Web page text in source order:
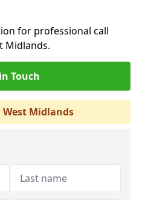
for professional call
Midlands.
Touch
West Midlands